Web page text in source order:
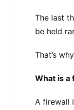
The last
be held
That’s
What is a
A firewall